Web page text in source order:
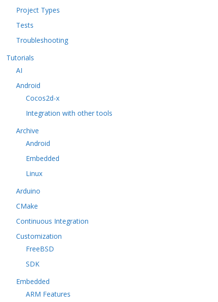
Project Types
Tests
Troubleshooting
Tutorials
AI
Android
Cocos2d-x
Integration with other tools
Archive
Android
Embedded
Linux
Arduino
CMake
Continuous Integration
Customization
FreeBSD
SDK
Embedded
ARM Features